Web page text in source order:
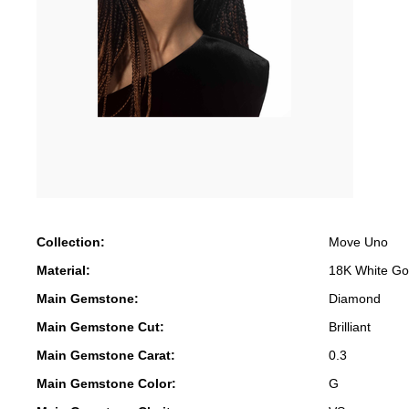
Collection:
Move Uno
Material:
18K White
Main Gemstone:
Diamond
Main Gemstone Cut:
Brilliant
Main Gemstone Carat:
0.3
Main Gemstone Color:
G